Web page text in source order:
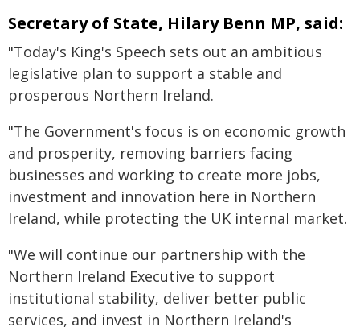
Secretary of State, Hilary Benn MP, said:
"Today's King's Speech sets out an ambitious
legislative plan to support a stable and
prosperous Northern Ireland.
"The Government's focus is on economic growth
and prosperity, removing barriers facing
businesses and working to create more jobs,
investment and innovation here in Northern
Ireland, while protecting the UK internal market.
"We will continue our partnership with the
Northern Ireland Executive to support
institutional stability, deliver better public
services, and invest in Northern Ireland's